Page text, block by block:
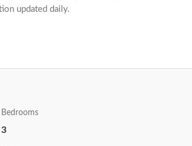
updated daily.
Bedrooms
3